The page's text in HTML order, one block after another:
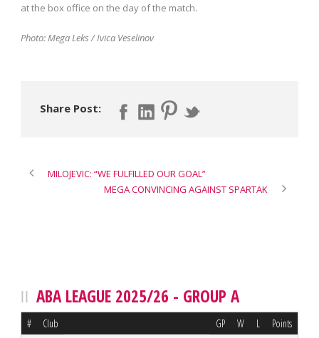
at the box office on the day of the match.
Photo: Mega Leks / Ivica Veselinov
Share Post:
MILOJEVIC: “WE FULFILLED OUR GOAL”
MEGA CONVINCING AGAINST SPARTAK
ABA LEAGUE 2025/26 - GROUP A
# Club GP W L Points